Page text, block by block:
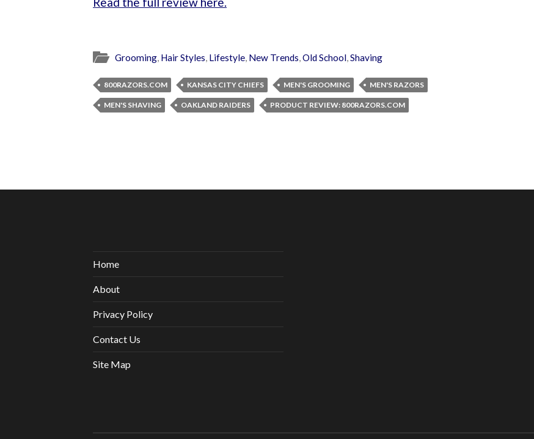
Grooming, Hair Styles, Lifestyle, New Trends,Old School,Shaving
800RAZORS.COM KANSAS CITY CHIEFS MEN'S GROOMING MEN'S RAZORS
MEN'S SHAVING OAKLAND RAIDERS PRODUCT REVIEW: 800RAZORS.COM
Home
About
Privacy Policy
Contact Us
Site Map